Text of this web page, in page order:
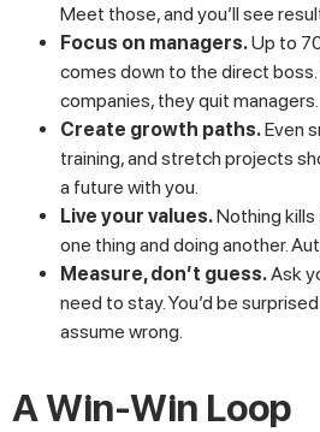
Meet those, and you’ll see
Focus on managers.Up to
comes down to the direct boss.
companies, they quit managers.
Create growth paths.Even
training, and stretch projects
a future with you.
Live your values.Nothing
one thing and doing another.
Measure, don’t guess.Ask
need to stay. You’d be
assume wrong.
A Win-Win Loop